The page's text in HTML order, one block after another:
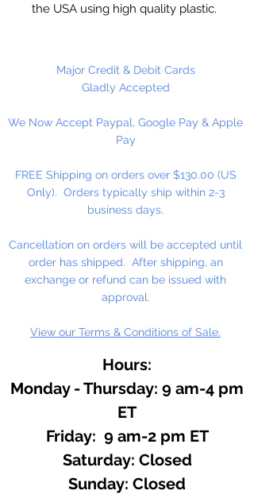
the USA using high quality plastic.
many different crafting projects.
They can be strung on wire,
stems just to name a few. Great
for creating Icicle and wreaths.
Major Credit & Debit Cards
Gladly Accepted
We Now Accept Paypal, Google Pay & Apple
Pay
FREE Shipping on orders over $130.00 (US
Only). Orders typically ship within 2-3
business days.
Cancellation on orders will be accepted until
order has shipped. After shipping, an
exchange or refund can be issued with
approval.
View our Terms & Conditions of Sale.
Hours:
Monday - Thursday: 9 am-4 pm
ET
Friday: 9 am-2 pm ET
​​Saturday: Closed
​Sunday: Closed